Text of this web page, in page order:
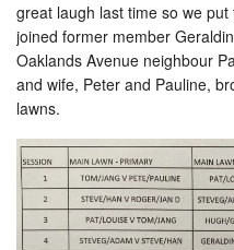
great laugh last time so we
joined former member
Oaklands Avenue neighbour
and wife, Peter and Pauline,
lawns.